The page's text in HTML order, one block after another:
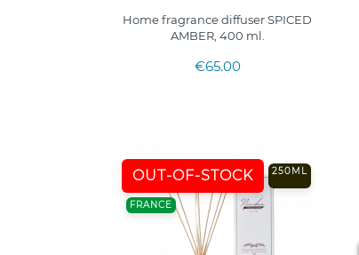
Home fragrance diffuser SPICED
AMBER, 400 ml.
€65.00
OUT-OF-STOCK 250ML
FRANCE